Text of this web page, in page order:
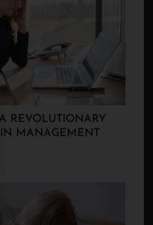
REVOLUTIONARY
MANAGEMENT